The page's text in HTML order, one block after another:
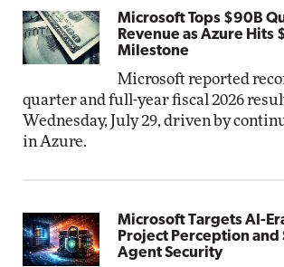
Microsoft Tops $90B
Revenue as Azure Hits
Milestone
Microsoft reported
quarter and full-year fiscal 2026
Wednesday, July 29, driven by
in Azure.
Microsoft Targets AI-
Project Perception
Agent Security